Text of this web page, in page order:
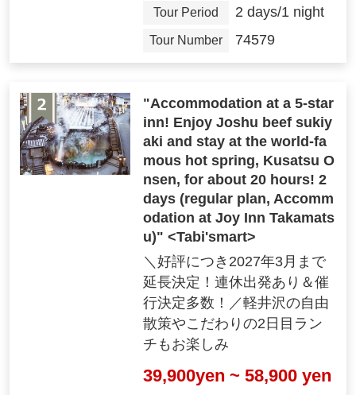
03
Optional tour information
"Optional Tours"
We offer optional tours that are unique to Cl
eriod varies depending on the tour.
Tour Period 2 days/1 night
Tour Number 74579
"Accommodation at a 5-star
inn! Enjoy Joshu beef sukiy
aki and stay at the world-fa
mous hot spring, Kusatsu O
nsen, for about 20 hours! 2
days (regular plan, Accomm
odation at Joy Inn Takamats
u)" <Tabi'smart>
＼好評につき2027年3月まで
延長決定！連休出発あり＆催
行決定多数！／軽井沢の自由
散策やこだわりの2日目ラン
チもお楽しみ
39,900yen ~ 58,900 yen